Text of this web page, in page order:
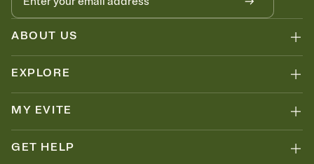
ABOUT US
EXPLORE
MY EVITE
GET HELP